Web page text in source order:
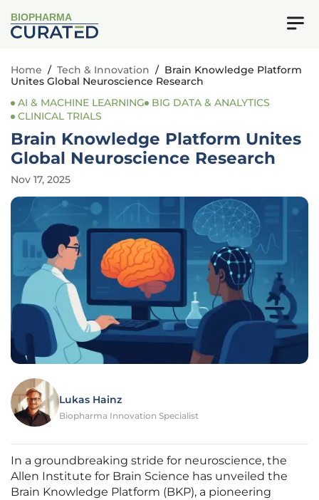
BIOPHARMA
Home / Tech & Innovation / Brain Knowledge Platform
Unites Global Neuroscience Research
AI & MACHINE LEARNING
BIG DATA & ANALYTICS
CLINICAL TRIALS
Brain Knowledge Platform Unites
Global Neuroscience Research
Nov 17, 2025
Lukas Hainz
Biopharma Innovation Specialist
In a groundbreaking stride for neuroscience, the
Allen Institute for Brain Science has unveiled the
Brain Knowledge Platform (BKP), a pioneering